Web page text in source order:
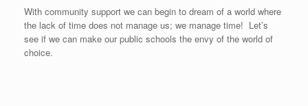
With community support we can begin to dream of a world where
the lack of time does not manage us; we manage time! Let’s
see if we can make our public schools the envy of the world of
choice.